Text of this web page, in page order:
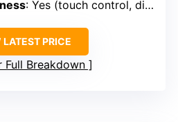
: Yes (touch control, dimming)
PRICE
Full Breakdown